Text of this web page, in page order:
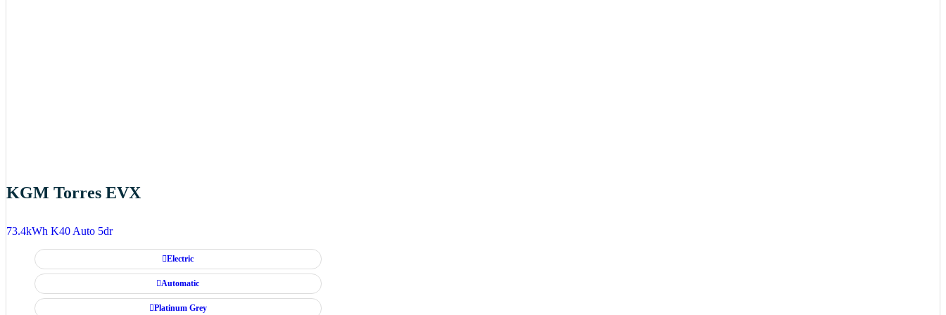
KGM Torres EVX
73.4kWh K40 Auto 5dr
Electric
Automatic
Platinum Grey